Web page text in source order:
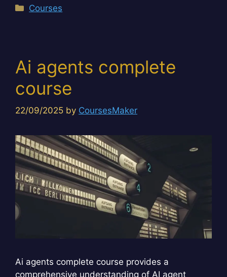
Categories
Courses
Ai agents complete
course
22/09/2025 by CoursesMaker
Ai agents complete course provides a
comprehensive understanding of AI agent